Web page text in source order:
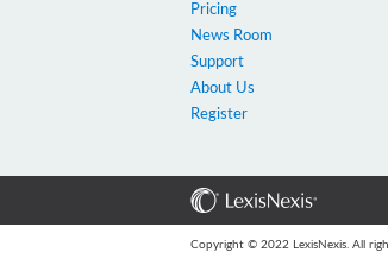
Pricing
News Room
Support
About Us
Register
Copyright © 2022 LexisNexis. All